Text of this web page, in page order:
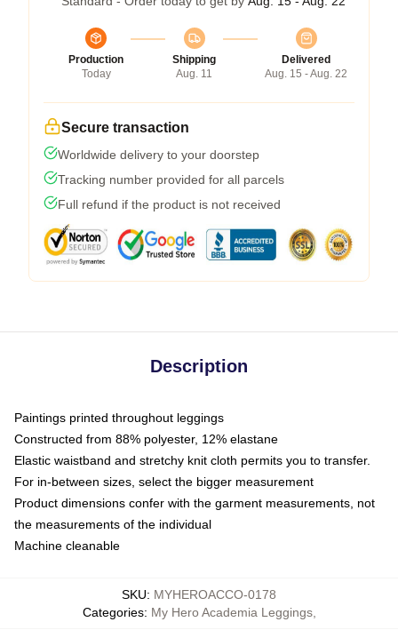
Production
Today
Shipping
Aug. 11
Delivered
Aug. 15 - Aug. 22
Secure transaction
Worldwide delivery to your doorstep
Tracking number provided for all parcels
Full refund if the product is not received
Description
Paintings printed throughout leggings
Constructed from 88% polyester, 12% elastane
Elastic waistband and stretchy knit cloth permits you to transfer.
For in-between sizes, select the bigger measurement
Product dimensions confer with the garment measurements, not
the measurements of the individual
Machine cleanable
SKU: MYHEROACCO-0178
Categories: My Hero Academia Leggings,